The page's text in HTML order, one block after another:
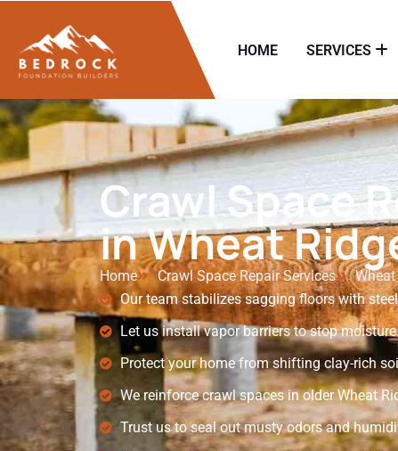
HOME SERVICES
Crawl Space
in Wheat
Home Crawl Space Repair Services
Wheat
Our team stabilizes sagging floors with
Let us install vapor barriers to stop
Protect your home from shifting clay-rich
We reinforce crawl spaces in older Wheat
Trust us to seal out musty odors and